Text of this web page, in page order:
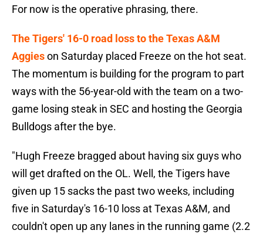
For now is the operative phrasing, there.
The Tigers' 16-0 road loss to the Texas A&M
Aggieson Saturday placed Freeze on the hot seat.
The momentum is building for the program to part
ways with the 56-year-old with the team on a two-
game losing steak in SEC and hosting the Georgia
Bulldogs after the bye.
"Hugh Freeze bragged about having six guys who
will get drafted on the OL. Well, the Tigers have
given up 15 sacks the past two weeks, including
five in Saturday's 16-10 loss at Texas A&M, and
couldn't open up any lanes in the running game (2.2